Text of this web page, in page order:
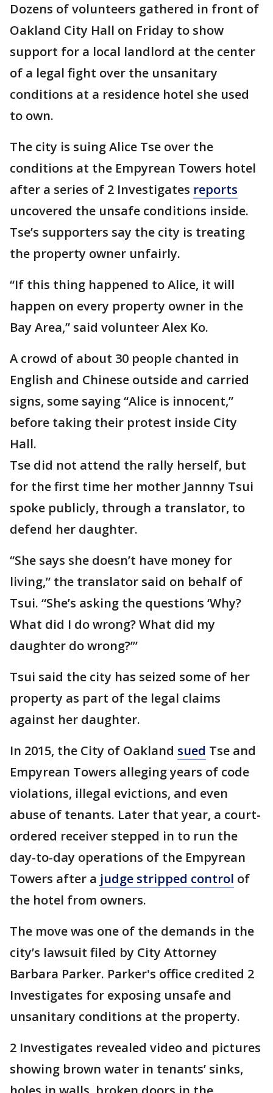
Dozens of volunteers gathered in front of
Oakland City Hall on Friday to show
support for a local landlord at the center
of a legal fight over the unsanitary
conditions at a residence hotel she used
to own.
The city is suing Alice Tse over the
conditions at the Empyrean Towers hotel
after a series of 2 Investigates reports
uncovered the unsafe conditions inside.
Tse’s supporters say the city is treating
the property owner unfairly.
“If this thing happened to Alice, it will
happen on every property owner in the
Bay Area,” said volunteer Alex Ko.
A crowd of about 30 people chanted in
English and Chinese outside and carried
signs, some saying “Alice is innocent,”
before taking their protest inside City
Hall.
Tse did not attend the rally herself, but
for the first time her mother Jannny Tsui
spoke publicly, through a translator, to
defend her daughter.
“She says she doesn’t have money for
living,” the translator said on behalf of
Tsui. “She’s asking the questions ‘Why?
What did I do wrong? What did my
daughter do wrong?’”
Tsui said the city has seized some of her
property as part of the legal claims
against her daughter.
In 2015, the City of Oakland sued Tse and
Empyrean Towers alleging years of code
violations, illegal evictions, and even
abuse of tenants. Later that year, a court-
ordered receiver stepped in to run the
day-to-day operations of the Empyrean
Towers after a judge stripped control of
the hotel from owners.
The move was one of the demands in the
city’s lawsuit filed by City Attorney
Barbara Parker. Parker's office credited 2
Investigates for exposing unsafe and
unsanitary conditions at the property.
2 Investigates revealed video and pictures
showing brown water in tenants’ sinks,